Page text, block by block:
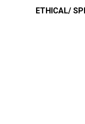
ETHICAL/